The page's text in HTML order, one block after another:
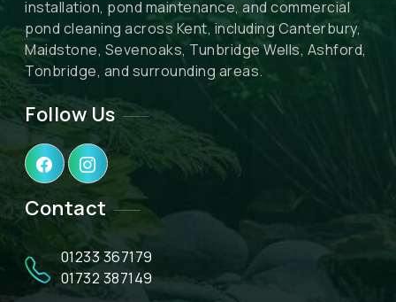
installation, pond maintenance, and commercial
pond cleaning across Kent, including Canterbury,
Maidstone, Sevenoaks, Tunbridge Wells, Ashford,
Tonbridge, and surrounding areas.
Follow Us
Contact
01233 367179
01732 387149